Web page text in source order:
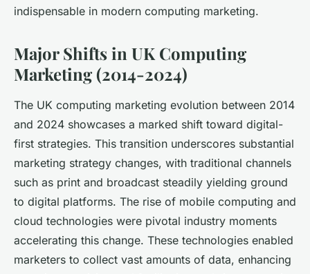
indispensable in modern computing marketing.
Major Shifts in UK Computing
Marketing (2014-2024)
The UK computing marketing evolution between 2014
and 2024 showcases a marked shift toward digital-
first strategies. This transition underscores substantial
marketing strategy changes, with traditional channels
such as print and broadcast steadily yielding ground
to digital platforms. The rise of mobile computing and
cloud technologies were pivotal industry moments
accelerating this change. These technologies enabled
marketers to collect vast amounts of data, enhancing